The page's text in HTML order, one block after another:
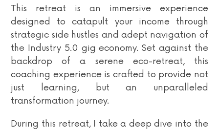
This retreat is an immersive experience
designed to catapult your income through
strategic side hustles and adept navigation of
the Industry 5.0 gig economy. Set against the
backdrop of a serene eco-retreat, this
coaching experience is crafted to provide not
just learning, but an unparalleled
transformation journey.
During this retreat, I take a deep dive into the